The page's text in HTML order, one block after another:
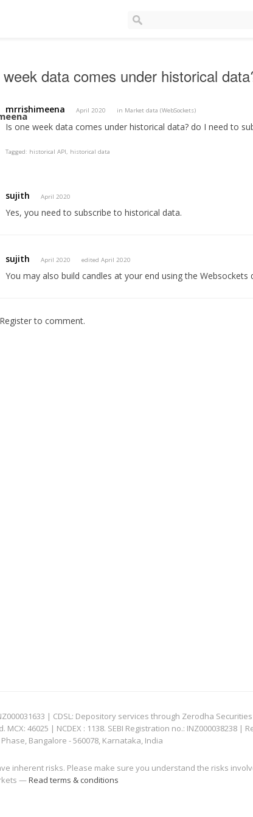
data comes under historical
mrrishimeena April 2020 in Market data (WebSockets)
Is one week data comes under historical data? do I need to
Tagged: historical API historical data
sujith April 2020
Yes, you need to subscribe to historical data.
sujith April 2020 edited April 2020
You may also build candles at your end using the Websockets
Registerto comment.
| CDSL: Depository services through Zerodha Securities
46025 | NCDEX : 1138. SEBI Registration no.: INZ000038238
Bangalore - 560078, Karnataka, India
inherent risks. Please make sure you understand the risks
—Read terms & conditions